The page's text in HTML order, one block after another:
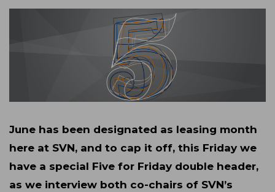
June has been designated as leasing month
here at SVN, and to cap it off, this Friday we
have a special Five for Friday double header,
as we interview both co-chairs of SVN’s